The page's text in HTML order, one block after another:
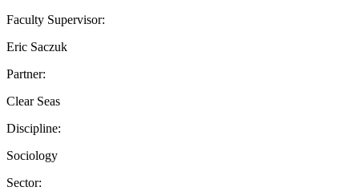
Faculty Supervisor:
Eric Saczuk
Partner:
Clear Seas
Discipline:
Sociology
Sector: